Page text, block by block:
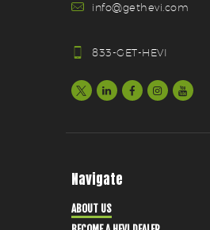
info@gethevi.com
833-GET-HEVI
Navigate
ABOUT US